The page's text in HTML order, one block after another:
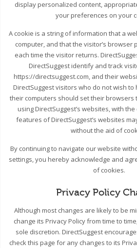
display personalized content,
your preferences on your
A cookie is a string of information that a
computer, and that the visitor’s browser
each time the visitor returns.
DirectSuggest identify and track
https://directsuggest.com, and their
DirectSuggest visitors who do not wish
their computers should set their
using DirectSuggest’s websites, with
features of DirectSuggest’s websites
without the aid of
By continuing to navigate our website
settings, you hereby acknowledge and
of cookies.
Privacy Policy
Although most changes are likely to be
change its Privacy Policy from time to
sole discretion. DirectSuggest
check this page for any changes to its